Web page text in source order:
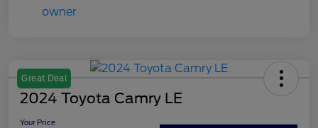
Great Deal
2024 Toyota Camry LE
Your Price